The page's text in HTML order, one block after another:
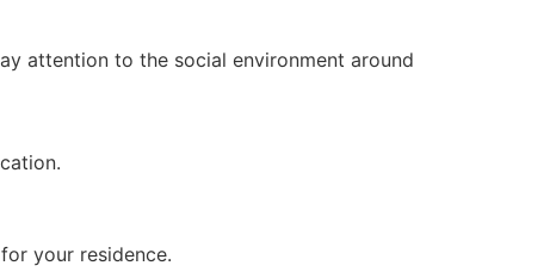
attention to the social environment around
your residence.